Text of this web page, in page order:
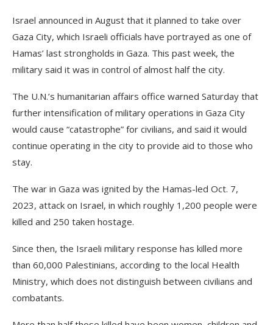
Israel announced in August that it planned to take over
Gaza City, which Israeli officials have portrayed as one of
Hamas’ last strongholds in Gaza. This past week, the
military said it was in control of almost half the city.
The U.N.’s humanitarian affairs office warned Saturday that
further intensification of military operations in Gaza City
would cause “catastrophe” for civilians, and said it would
continue operating in the city to provide aid to those who
stay.
The war in Gaza was ignited by the Hamas-led Oct. 7,
2023, attack on Israel, in which roughly 1,200 people were
killed and 250 taken hostage.
Since then, the Israeli military response has killed more
than 60,000 Palestinians, according to the local Health
Ministry, which does not distinguish between civilians and
combatants.